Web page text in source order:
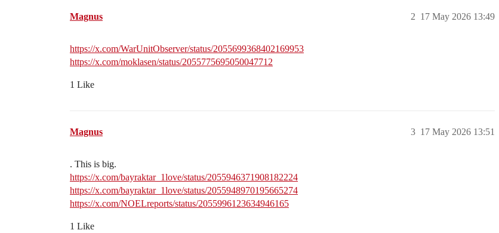
Magnus 17 May 2026 13:49
2
https://x.com/WarUnitObserver/status/2055699368402169953
https://x.com/moklasen/status/2055775695050047712
1 Like
Magnus 17 May 2026 13:51
3
. This is big.
https://x.com/bayraktar_1love/status/2055946371908182224
https://x.com/bayraktar_1love/status/2055948970195665274
https://x.com/NOELreports/status/2055996123634946165
1 Like